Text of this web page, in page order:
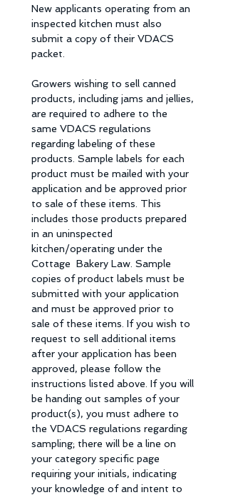
New applicants operating from an
inspected kitchen must also
submit a copy of their VDACS
packet.
Growers wishing to sell canned
products, including jams and jellies,
are required to adhere to the
same VDACS regulations
regarding labeling of these
products. Sample labels for each
product must be mailed with your
application and be approved prior
to sale of these items. This
includes those products prepared
in an uninspected
kitchen/operating under the
Cottage  Bakery Law. Sample
copies of product labels must be
submitted with your application
and must be approved prior to
sale of these items. If you wish to
request to sell additional items
after your application has been
approved, please follow the
instructions listed above. If you will
be handing out samples of your
product(s), you must adhere to
the VDACS regulations regarding
sampling; there will be a line on
your category specific page
requiring your initials, indicating
your knowledge of and intent to